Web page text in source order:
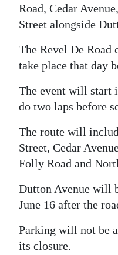
RGMags
For
Change
Road, Cedar
Street alongside
The Revel De
take place that day
The event will start
do two laps before
The route will
Street, Cedar
Folly Road and
Dutton Avenue will
June 16 after the
Parking will not be
its closure.